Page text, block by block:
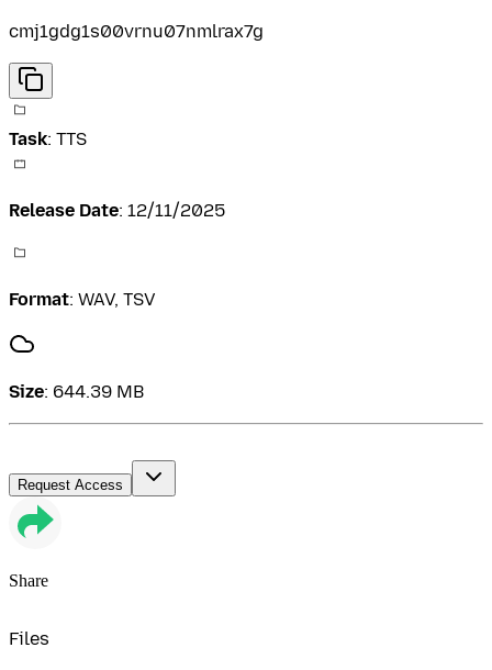
cmj1gdg1s00vrnu07nmlrax7g
Task: TTS
Release Date: 12/11/2025
Format: WAV, TSV
Size: 644.39 MB
Request Access
Share
Files